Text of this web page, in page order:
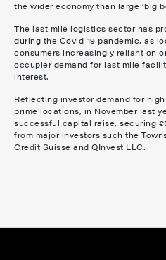
the wider economy than large ‘big
The last mile logistics sector has
during the Covid-19 pandemic, as
consumers increasingly reliant on
occupier demand for last mile
interest.
Reflecting investor demand for
prime locations, in November last
successful capital raise, securing
from major investors such the
Credit Suisse and QInvest LLC.